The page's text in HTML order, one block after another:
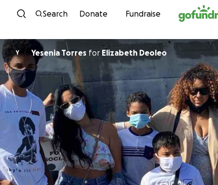
Skip to content
Search Donate Fundraise
Y Yesenia Torres for Elizabeth Deoleo